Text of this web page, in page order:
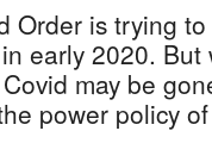
Order is trying
early 2020.
may be
power policy